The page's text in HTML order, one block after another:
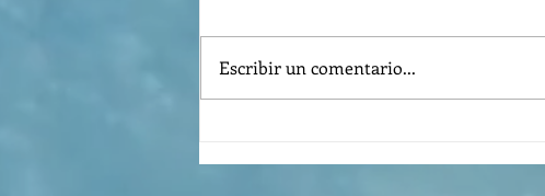
Escribir un comentario...